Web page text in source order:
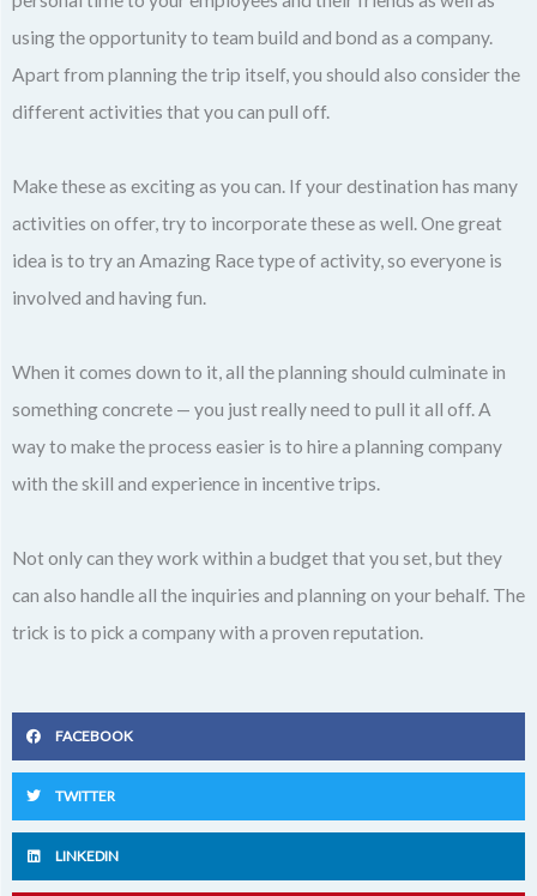
using the opportunity to team build and bond as a company.
Apart from planning the trip itself, you should also consider the
different activities that you can pull off.
Make these as exciting as you can. If your destination has many
activities on offer, try to incorporate these as well. One great
idea is to try an Amazing Race type of activity, so everyone is
involved and having fun.
When it comes down to it, all the planning should culminate in
something concrete — you just really need to pull it all off. A
way to make the process easier is to hire a planning company
with the skill and experience in incentive trips.
Not only can they work within a budget that you set, but they
can also handle all the inquiries and planning on your behalf. The
trick is to pick a company with a proven reputation.
FACEBOOK
TWITTER
LINKEDIN